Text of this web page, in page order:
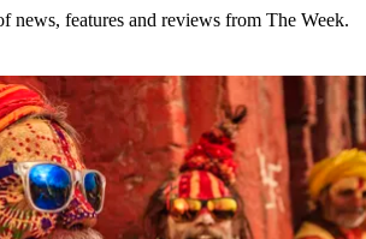
news, features and reviews from The Week.